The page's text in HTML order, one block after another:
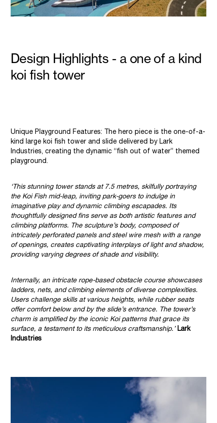
Design Highlights - a one of a kind
koi fish tower
Unique Playground Features: The hero piece is the one-of-a-
kind large koi fish tower and slide delivered by Lark
Industries, creating the dynamic “fish out of water” themed
playground.
‘This stunning tower stands at 7.5 metres, skilfully portraying
the Koi Fish mid-leap, inviting park-goers to indulge in
imaginative play and dynamic climbing escapades. Its
thoughtfully designed fins serve as both artistic features and
climbing platforms. The sculpture’s body, composed of
intricately perforated panels and steel wire mesh with a range
of openings, creates captivating interplays of light and shadow,
providing varying degrees of shade and visibility.
Internally, an intricate rope-based obstacle course showcases
ladders, nets, and climbing elements of diverse complexities.
Users challenge skills at various heights, while rubber seats
offer comfort below and by the slide’s entrance. The tower’s
charm is amplified by the iconic Koi patterns that grace its
surface, a testament to its meticulous craftsmanship.’ Lark
Industries